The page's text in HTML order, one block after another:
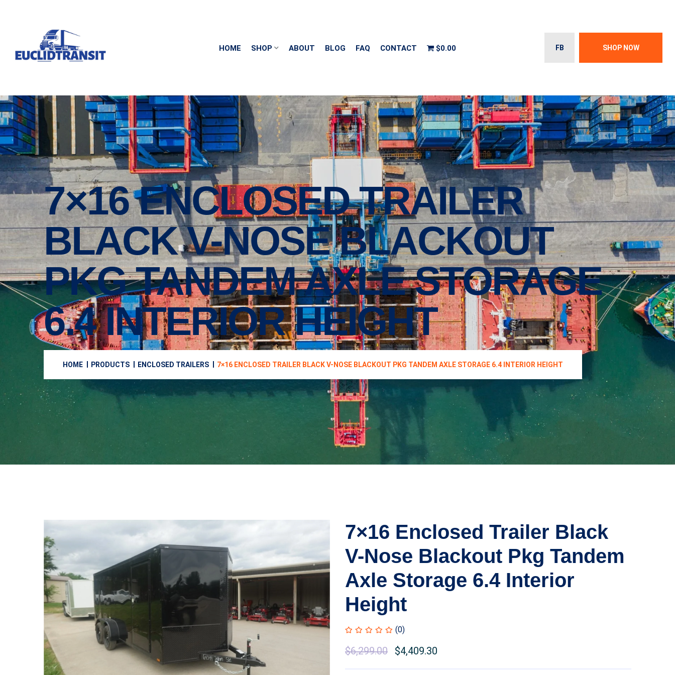
HOME SHOP ABOUT BLOG FAQ CONTACT $0.00 FB SHOP NOW
7×16 ENCLOSED TRAILER
BLACK V-NOSE BLACKOUT
PKG TANDEM AXLE STORAGE
6.4 INTERIOR HEIGHT
HOME PRODUCTS ENCLOSED TRAILERS 7×16 ENCLOSED TRAILER BLACK V-NOSE BLACKOUT PKG TANDEM AXLE STORAGE 6.4 INTERIOR HEIGHT
7×16 Enclosed Trailer Black
V-Nose Blackout Pkg Tandem
Axle Storage 6.4 Interior
Height
(0)
Original
$6,299.00
Current
$4,409.30